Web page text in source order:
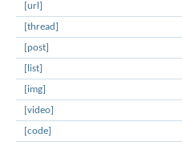
[url]
[thread]
[post]
[list]
[img]
[video]
[code]